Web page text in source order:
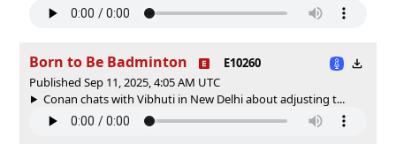
Born to Be Badminton
E10260
Published Sep 11, 2025, 4:05 AM UTC
Conan chats with Vibhuti in New Delhi about adjusting t...